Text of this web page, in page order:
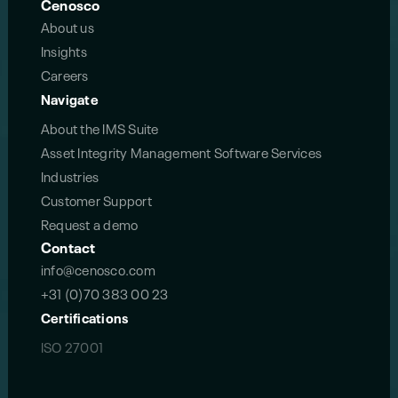
Navigate
About the IMS Suite
Asset Integrity Management Software Services
Industries
Customer Support
Request a demo
Contact
info@cenosco.com
+31 (0)70 383 00 23
Certifications
ISO 27001
About us
Insights
Careers